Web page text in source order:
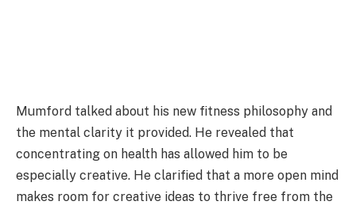
Mumford talked about his new fitness philosophy and
the mental clarity it provided. He revealed that
concentrating on health has allowed him to be
especially creative. He clarified that a more open mind
makes room for creative ideas to thrive free from the